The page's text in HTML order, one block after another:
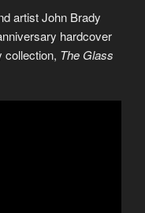
artist John Brady
hardcover
collection, The Glass